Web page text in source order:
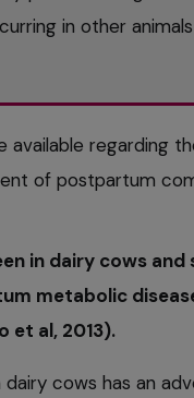
in other
available regarding
of postpartum
in dairy cows and
metabolic
et al, 2013).
cows has an